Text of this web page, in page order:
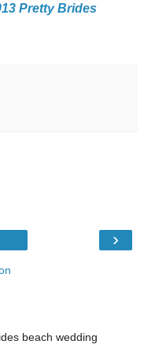
Pretty Brides
›
beach wedding